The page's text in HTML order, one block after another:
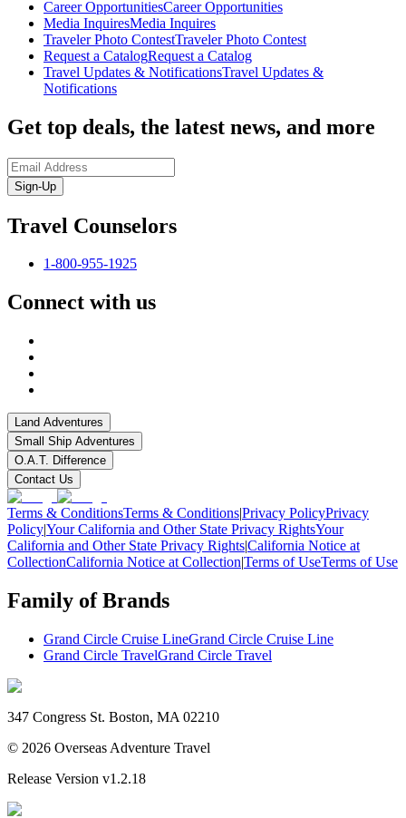
Career OpportunitiesCareer Opportunities
Media InquiresMedia Inquires
Traveler Photo ContestTraveler Photo Contest
Request a CatalogRequest a Catalog
Travel Updates & NotificationsTravel Updates &
Notifications
Get top deals, the latest news, and more
Sign-Up
Travel Counselors
1-800-955-1925
Connect with us
Land Adventures
Small Ship Adventures
O.A.T. Difference
Contact Us
Terms & ConditionsTerms & Conditions|Privacy PolicyPrivacy
Policy|Your California and Other State Privacy RightsYour
California and Other State Privacy Rights|California Notice at
CollectionCalifornia Notice at Collection|Terms of UseTerms of Use
Family of Brands
Grand Circle Cruise LineGrand Circle Cruise Line
Grand Circle TravelGrand Circle Travel
347 Congress St. Boston, MA 02210
© 2026 Overseas Adventure Travel
Release Version v1.2.18